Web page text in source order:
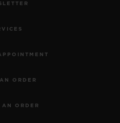
ORDER
AN ORDER